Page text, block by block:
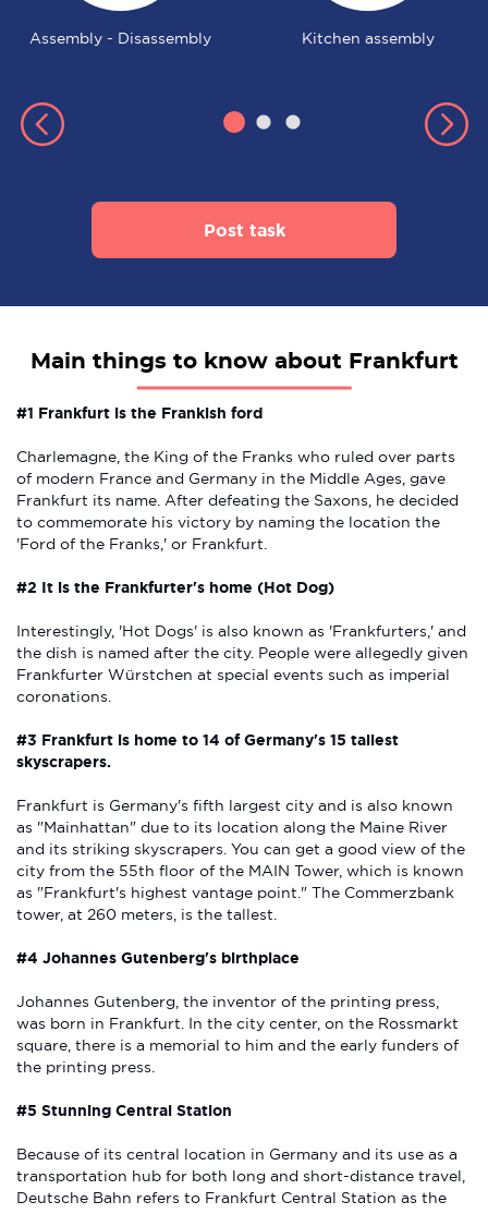
Assembly - Disassembly Kitchen assembly
Post task
Main things to know about Frankfurt
#1 Frankfurt is the Frankish ford
Charlemagne, the King of the Franks who ruled over parts
of modern France and Germany in the Middle Ages, gave
Frankfurt its name. After defeating the Saxons, he decided
to commemorate his victory by naming the location the
'Ford of the Franks,' or Frankfurt.
#2 It is the Frankfurter's home (Hot Dog)
Interestingly, 'Hot Dogs' is also known as 'Frankfurters,' and
the dish is named after the city. People were allegedly given
Frankfurter Würstchen at special events such as imperial
coronations.
#3 Frankfurt is home to 14 of Germany's 15 tallest
skyscrapers.
Frankfurt is Germany's fifth largest city and is also known
as "Mainhattan" due to its location along the Maine River
and its striking skyscrapers. You can get a good view of the
city from the 55th floor of the MAIN Tower, which is known
as "Frankfurt's highest vantage point." The Commerzbank
tower, at 260 meters, is the tallest.
#4 Johannes Gutenberg's birthplace
Johannes Gutenberg, the inventor of the printing press,
was born in Frankfurt. In the city center, on the Rossmarkt
square, there is a memorial to him and the early funders of
the printing press.
#5 Stunning Central Station
Because of its central location in Germany and its use as a
transportation hub for both long and short-distance travel,
Deutsche Bahn refers to Frankfurt Central Station as the